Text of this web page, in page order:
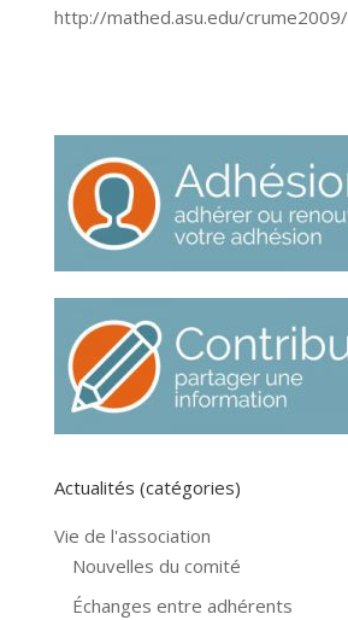
http://mathed.asu.edu/crume2009/
Actualités (catégories)
Vie de l'association
Nouvelles du comité
Échanges entre adhérents